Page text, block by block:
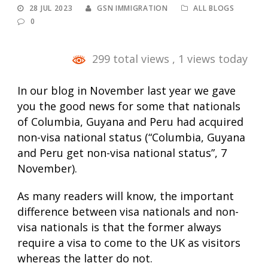
28 JUL 2023 GSN IMMIGRATION
ALL BLOGS
0
299 total views , 1 views today
In our blog in November last year we gave
you the good news for some that nationals
of Columbia, Guyana and Peru had acquired
non-visa national status (“Columbia, Guyana
and Peru get non-visa national status”, 7
November).
As many readers will know, the important
difference between visa nationals and non-
visa nationals is that the former always
require a visa to come to the UK as visitors
whereas the latter do not.